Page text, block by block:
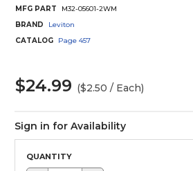
MFG PART
M32-05601-2WM
BRAND
Leviton
CATALOG
Page 457
$24.99 ($2.50 / Each)
Sign in for Availability
QUANTITY